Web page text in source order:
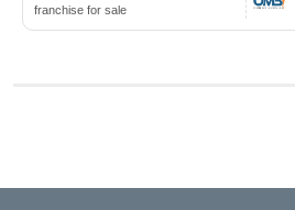
franchise for sale